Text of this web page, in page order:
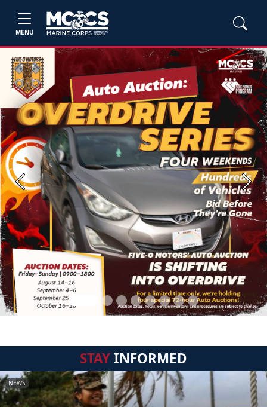
MENU
Previous Next
STAYINFORMED
NEWS